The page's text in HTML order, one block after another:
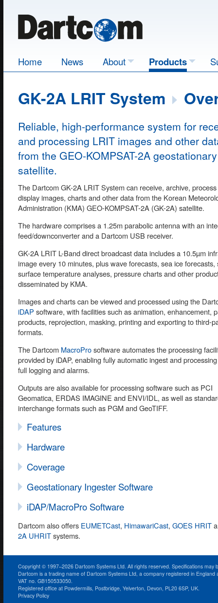
Home News About Products
GK-2A LRIT System
Reliable, high-performance system for
and processing LRIT images and other
from the GEO-KOMPSAT-2A geostationary
satellite.
The Dartcom GK-2A LRIT System can receive, archive,
display images, charts and other data from the Korean
Administration (KMA) GEO-KOMPSAT-2A (GK-2A) satellite.
The hardware comprises a 1.25m parabolic antenna with an
feed/downconverter and a Dartcom USB receiver.
GK-2A LRIT L-Band direct broadcast data includes a 10.5µm
image every 10 minutes, plus wave forecasts, sea ice forecasts,
surface temperature analyses, pressure charts and other
disseminated by KMA.
Images and charts can be viewed and processed using the
iDAP software, with facilities such as animation, enhancement,
products, reprojection, masking, printing and exporting to third-
formats.
The Dartcom MacroProsoftware automates the processing
provided by iDAP, enabling fully automatic ingest and
full logging and alarms.
Outputs are also available for processing software such as PCI
Geomatica, ERDAS IMAGINE and ENVI/IDL, as well as
interchange formats such as PGM and GeoTIFF.
Features
Hardware
Coverage
Geostationary Ingester Software
iDAP/MacroPro Software
Dartcom also offers EUMETCast, HimawariCast, GOES HRIT
2A UHRITsystems.
Copyright © 1997–2026 Dartcom Systems Ltd. All rights reserved. Specifications may
Dartcom is a trading name of Dartcom Systems Ltd, a company registered in England
VAT no. GB150533050.
Registered office at Powdermills, Postbridge, Yelverton, Devon, PL20 6SP, UK.
Privacy Policy